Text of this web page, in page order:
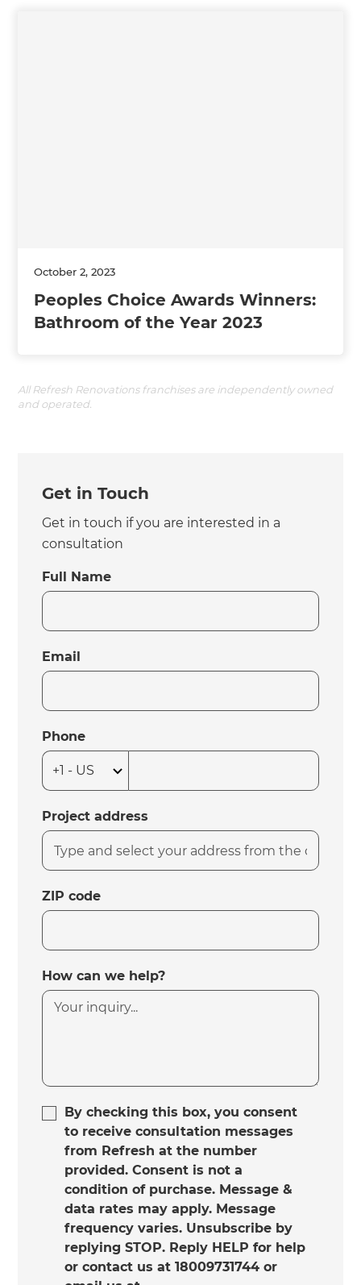
October 2, 2023
Peoples Choice Awards Winners:
Bathroom of the Year 2023
All Refresh Renovations franchises are independently owned
and operated.
Get in Touch
Get in touch if you are interested in a
consultation
Full Name
Email
Phone
Project address
ZIP code
How can we help?
By checking this box, you consent
to receive consultation messages
from Refresh at the number
provided. Consent is not a
condition of purchase. Message &
data rates may apply. Message
frequency varies. Unsubscribe by
replying STOP. Reply HELP for help
or contact us at 18009731744 or